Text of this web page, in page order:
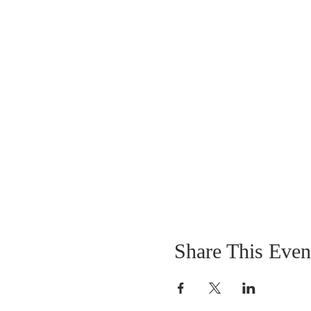
Share This